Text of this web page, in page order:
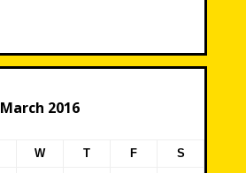
March 2016
W T F S